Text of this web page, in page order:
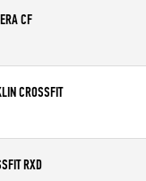
CF
New Era
CROSSFIT
Rocklin
RXD